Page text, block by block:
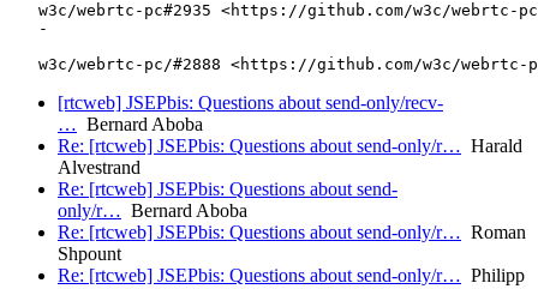
w3c/webrtc-pc#2935 <https://github.com/w3c/webrtc-
   -
[rtcweb] JSEPbis: Questions about send-only/recv-
… Bernard Aboba
Re: [rtcweb] JSEPbis: Questions about send-only/r… Harald
Alvestrand
Re: [rtcweb] JSEPbis: Questions about send-
only/r… Bernard Aboba
Re: [rtcweb] JSEPbis: Questions about send-only/r… Roman
Shpount
Re: [rtcweb] JSEPbis: Questions about send-only/r… Philipp